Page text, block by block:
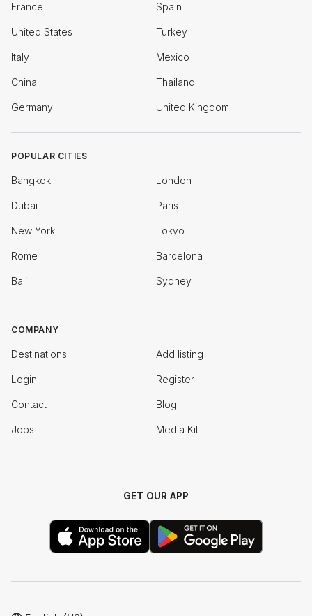
France Spain
United States Turkey
Italy Mexico
China Thailand
Germany United Kingdom
POPULAR CITIES
Bangkok London
Dubai Paris
New York Tokyo
Rome Barcelona
Bali Sydney
COMPANY
Destinations Add listing
Login Register
Contact Blog
Jobs Media Kit
GET OUR APP